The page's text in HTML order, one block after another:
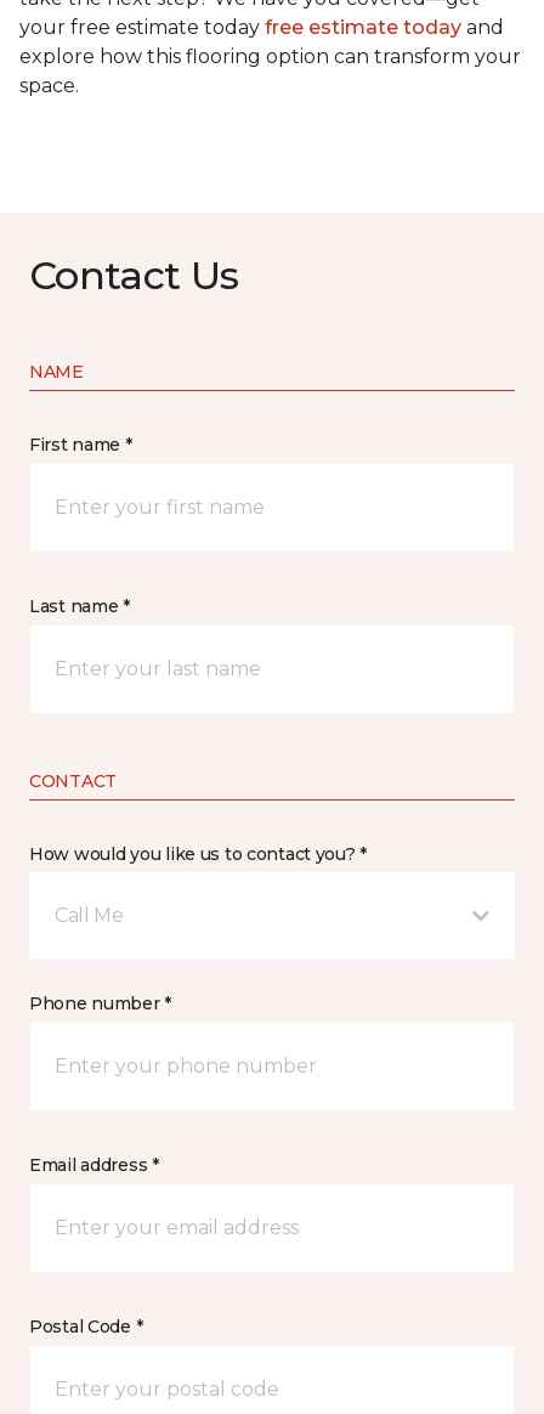
your free estimate today free estimate today and
explore how this flooring option can transform your
space.
Contact Us
NAME
First name *
Last name *
CONTACT
How would you like us to contact you? *
Call Me
Phone number *
Email address *
Postal Code *